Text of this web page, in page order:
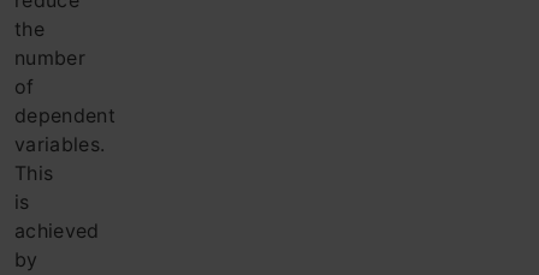
the
number
of
dependent
variables.
This
is
achieved
by